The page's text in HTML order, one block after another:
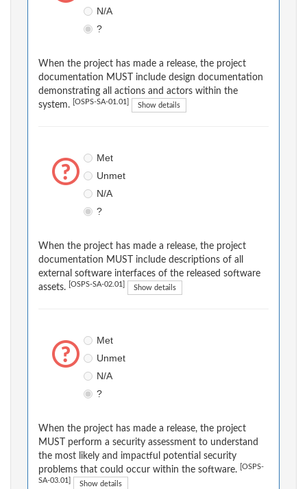
N/A
?
When the project has made a release, the project
documentation MUST include design documentation
demonstrating all actions and actors within the
system.
[OSPS-SA-01.01] Show details
Met
Unmet
N/A
?
When the project has made a release, the project
documentation MUST include descriptions of all
external software interfaces of the released software
assets.
[OSPS-SA-02.01] Show details
Met
Unmet
N/A
?
When the project has made a release, the project
MUST perform a security assessment to understand
the most likely and impactful potential security
problems that could occur within the software.
[OSPS-
SA-03.01] Show details